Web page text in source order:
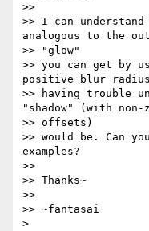
>>
>> I can
analogous to the
>> "glow"
>> you can get by
positive blur
>> having trouble
"shadow" (with non-
>> offsets)
>> would be. Can
examples?
>>
>> Thanks~
>>
>> ~fantasai
>